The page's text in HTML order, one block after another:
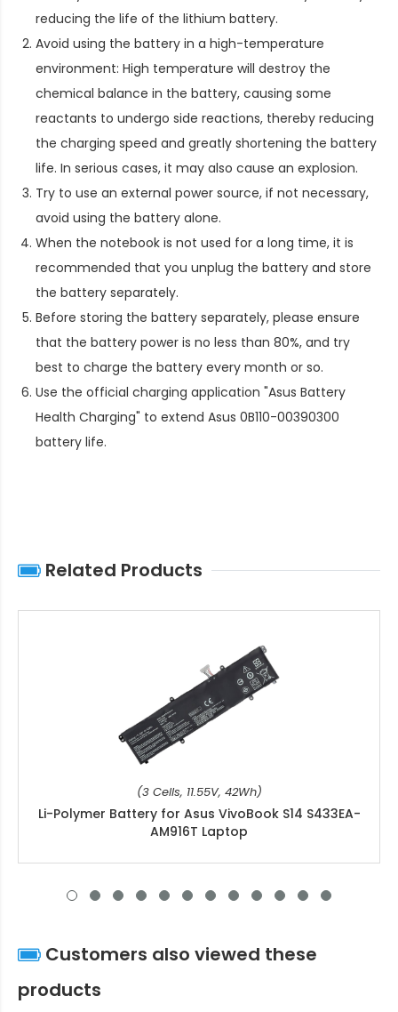
reducing the life of the lithium battery.
Avoid using the battery in a high-temperature
environment: High temperature will destroy the
chemical balance in the battery, causing some
reactants to undergo side reactions, thereby reducing
the charging speed and greatly shortening the battery
life. In serious cases, it may also cause an explosion.
Try to use an external power source, if not necessary,
avoid using the battery alone.
When the notebook is not used for a long time, it is
recommended that you unplug the battery and store
the battery separately.
Before storing the battery separately, please ensure
that the battery power is no less than 80%, and try
best to charge the battery every month or so.
Use the official charging application "Asus Battery
Health Charging" to extend Asus 0B110-00390300
battery life.
Related Products
(3 Cells, 11.55V, 42Wh)
Li-Polymer Battery for Asus VivoBook S14 S433EA-
AM916T Laptop
Customers also viewed these
products